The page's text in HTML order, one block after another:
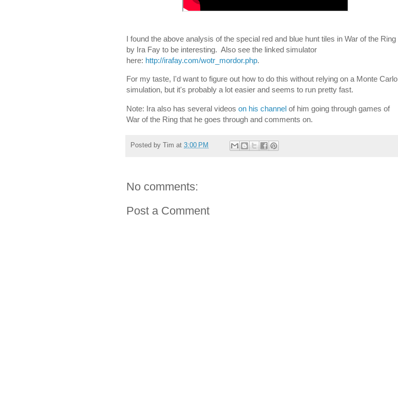
I found the above analysis of the special red and blue hunt tiles in War of the Ring
by Ira Fay to be interesting. Also see the linked simulator
here: http://irafay.com/wotr_mordor.php.
For my taste, I'd want to figure out how to do this without relying on a Monte Carlo
simulation, but it's probably a lot easier and seems to run pretty fast.
Note: Ira also has several videos on his channel of him going through games of
War of the Ring that he goes through and comments on.
Posted by Tim at 3:00 PM
No comments:
Post a Comment